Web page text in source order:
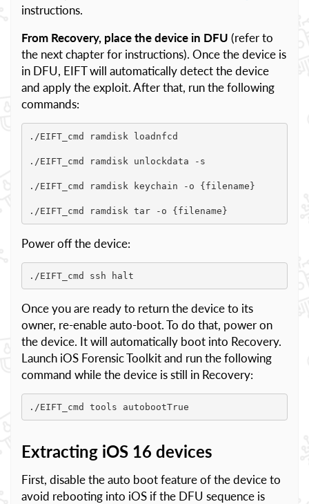
instructions.
From Recovery, place the device in DFU (refer to
the next chapter for instructions). Once the device is
in DFU, EIFT will automatically detect the device
and apply the exploit. After that, run the following
commands:
./EIFT_cmd ramdisk loadnfcd
./EIFT_cmd ramdisk unlockdata -s
./EIFT_cmd ramdisk keychain -o {filename}
./EIFT_cmd ramdisk tar -o {filename}
Power off the device:
./EIFT_cmd ssh halt
Once you are ready to return the device to its
owner, re-enable auto-boot. To do that, power on
the device. It will automatically boot into Recovery.
Launch iOS Forensic Toolkit and run the following
command while the device is still in Recovery:
./EIFT_cmd tools autobootTrue
Extracting iOS 16 devices
First, disable the auto boot feature of the device to
avoid rebooting into iOS if the DFU sequence is